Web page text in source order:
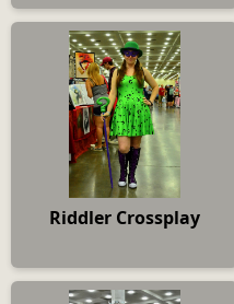
Riddler Crossplay